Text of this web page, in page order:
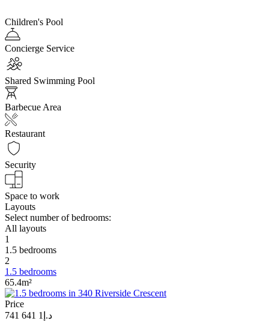
Children's Pool
Concierge Service
Shared Swimming Pool
Barbecue Area
Restaurant
Security
Space to work
Layouts
Select number of bedrooms:
All layouts
1
1.5 bedrooms
2
1.5 bedrooms
65.4m²
Price
د.إ1 641 741